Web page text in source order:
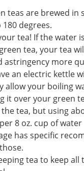
teas are brewed
degrees.
tea! If the water
tea, your tea
astringency more
an electric kettle
allow your boiling
it over your green
tea, but using
8 oz. cup of
has specific
tea to keep all